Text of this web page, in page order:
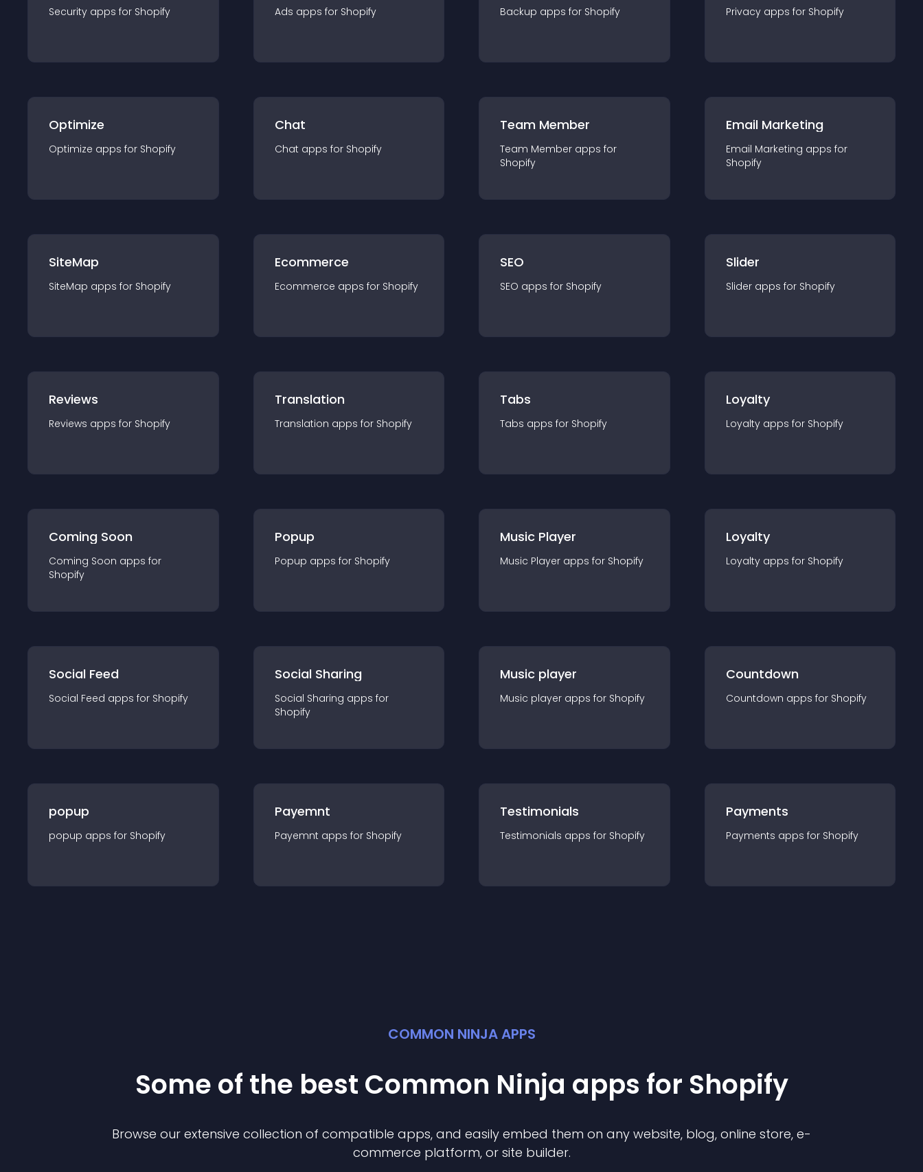
Security apps for Shopify Ads apps for Shopify Backup apps for Shopify Privacy apps for Shopify
Optimize
Optimize apps for Shopify
Chat
Chat apps for Shopify
Team Member
Team Member apps for
Shopify
Email Marketing
Email Marketing apps for
Shopify
SiteMap
SiteMap apps for Shopify
Ecommerce
Ecommerce apps for Shopify
SEO
SEO apps for Shopify
Slider
Slider apps for Shopify
Reviews
Reviews apps for Shopify
Translation
Translation apps for Shopify
Tabs
Tabs apps for Shopify
Loyalty
Loyalty apps for Shopify
Coming Soon
Coming Soon apps for
Shopify
Popup
Popup apps for Shopify
Music Player
Music Player apps for Shopify
Loyalty
Loyalty apps for Shopify
Social Feed
Social Feed apps for Shopify
Social Sharing
Social Sharing apps for
Shopify
Music player
Music player apps for Shopify
Countdown
Countdown apps for Shopify
popup
popup apps for Shopify
Payemnt
Payemnt apps for Shopify
Testimonials
Testimonials apps for Shopify
Payments
Payments apps for Shopify
COMMON NINJA APPS
Some of the best Common Ninja apps for Shopify
Browse our extensive collection of compatible apps, and easily embed them on any website, blog, online store, e-
commerce platform, or site builder.